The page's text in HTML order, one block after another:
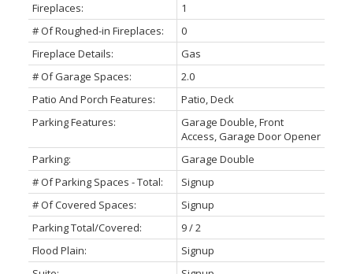
Fireplaces:
1
# Of Roughed-in Fireplaces:
0
Fireplace Details:
Gas
# Of Garage Spaces:
2.0
Patio And Porch Features:
Patio, Deck
Parking Features:
Garage Double, Front
Access, Garage Door Opener
Parking:
Garage Double
# Of Parking Spaces - Total:
Signup
# Of Covered Spaces:
Signup
Parking Total/Covered:
9 / 2
Flood Plain:
Signup